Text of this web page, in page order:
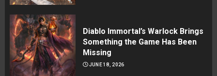
Diablo Immortal’s Warlock Brings
Something the Game Has Been
Missing
JUNE 18, 2026